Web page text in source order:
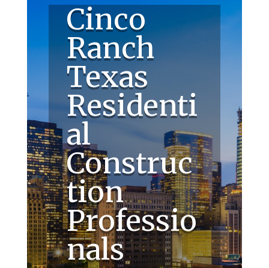
Cinco
Ranch
Texas
Residenti
al
Construc
tion
Professio
nals